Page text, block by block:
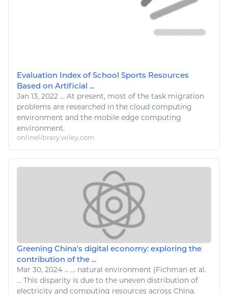
Evaluation Index of School Sports Resources
Based on Artificial ...
Jan 13, 2022 ... At present, most of the task migration
problems are researched in the cloud computing
environment and the mobile edge computing
environment.
onlinelibrary.wiley.com
Greening China's digital economy: exploring the
contribution of the ...
Mar 30, 2024 ... ... natural environment (Fichman et al.
... This disparity is due to the uneven distribution of
electricity and computing resources across China.